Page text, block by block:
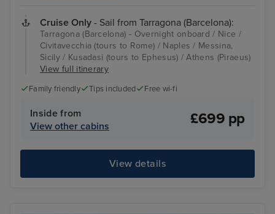
Cruise Only - Sail from Tarragona (Barcelona):
Tarragona (Barcelona) - Overnight onboard / Nice /
Civitavecchia (tours to Rome) / Naples / Messina,
Sicily / Kusadasi (tours to Ephesus) / Athens (Piraeus)
View full itinerary
Family friendly Tips included Free wi-fi
Inside from
View other cabins
£699 pp
View details